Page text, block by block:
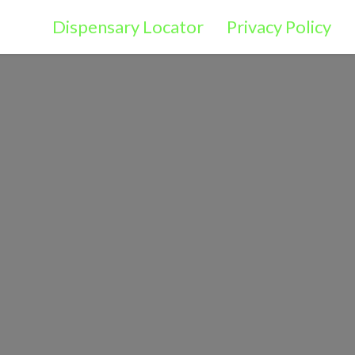
Dispensary Locator Privacy Policy